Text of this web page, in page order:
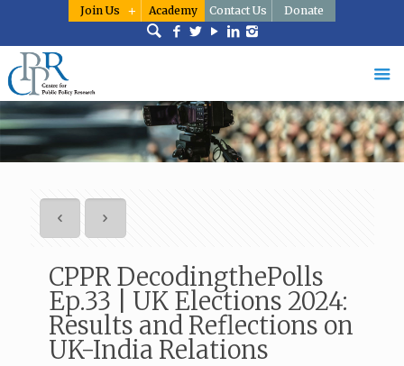
Join Us Academy Contact Us Donate
CPPR DecodingthePolls
Ep.33 | UK Elections 2024:
Results and Reflections on
UK-India Relations